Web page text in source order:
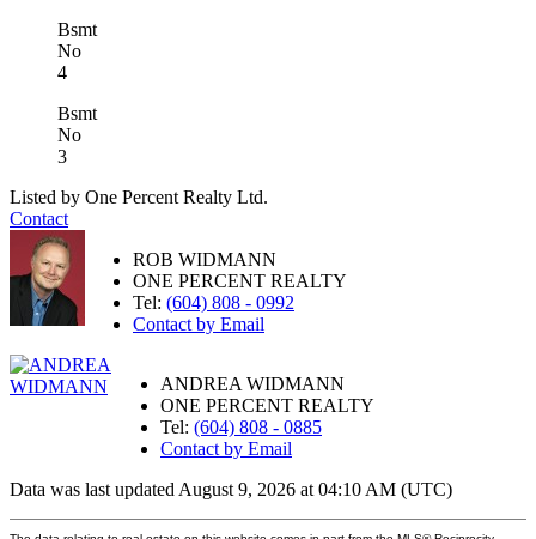
Bsmt
No
4
Bsmt
No
3
Listed by One Percent Realty Ltd.
Contact
ROB WIDMANN
ONE PERCENT REALTY
Tel: (604) 808 - 0992
Contact by Email
ANDREA WIDMANN
ONE PERCENT REALTY
Tel: (604) 808 - 0885
Contact by Email
Data was last updated August 9, 2026 at 04:10 AM (UTC)